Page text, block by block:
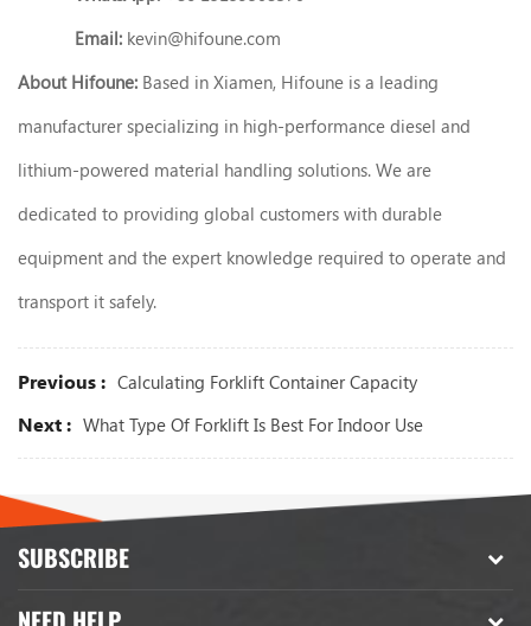
Email: kevin@hifoune.com
About Hifoune: Based in Xiamen, Hifoune is a leading
manufacturer specializing in high-performance diesel and
lithium-powered material handling solutions. We are
dedicated to providing global customers with durable
equipment and the expert knowledge required to operate and
transport it safely.
Previous : Calculating Forklift Container Capacity
Next : What Type Of Forklift Is Best For Indoor Use
SUBSCRIBE